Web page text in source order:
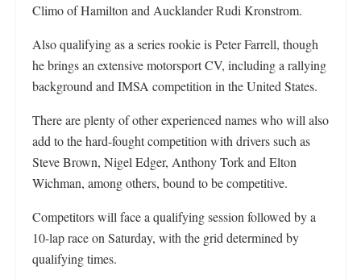
Climo of Hamilton and Aucklander Rudi Kronstrom.
Also qualifying as a series rookie is Peter Farrell, though
he brings an extensive motorsport CV, including a rallying
background and IMSA competition in the United States.
There are plenty of other experienced names who will also
add to the hard-fought competition with drivers such as
Steve Brown, Nigel Edger, Anthony Tork and Elton
Wichman, among others, bound to be competitive.
Competitors will face a qualifying session followed by a
10-lap race on Saturday, with the grid determined by
qualifying times.